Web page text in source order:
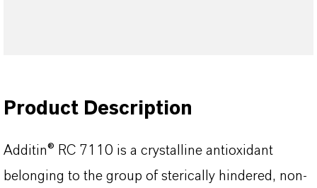
Product Description
Additin® RC 7110 is a crystalline antioxidant
belonging to the group of sterically hindered, non-